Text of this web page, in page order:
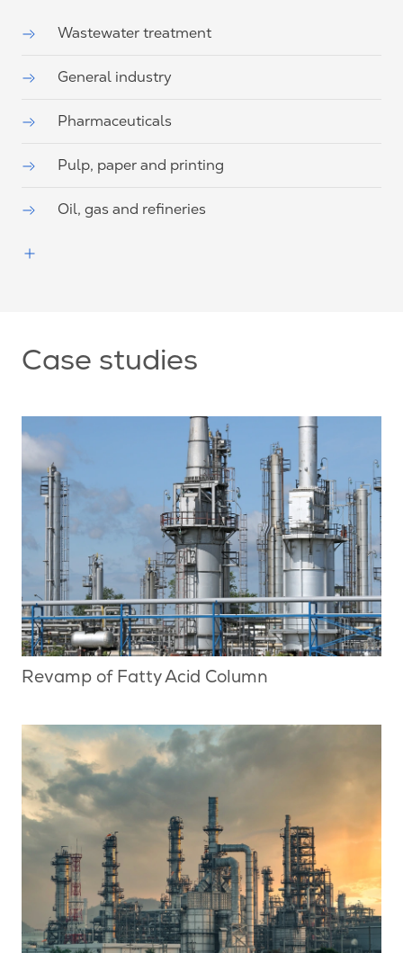
Wastewater treatment
General industry
Pharmaceuticals
Pulp, paper and printing
Oil, gas and refineries
Case studies
Revamp of Fatty Acid Column